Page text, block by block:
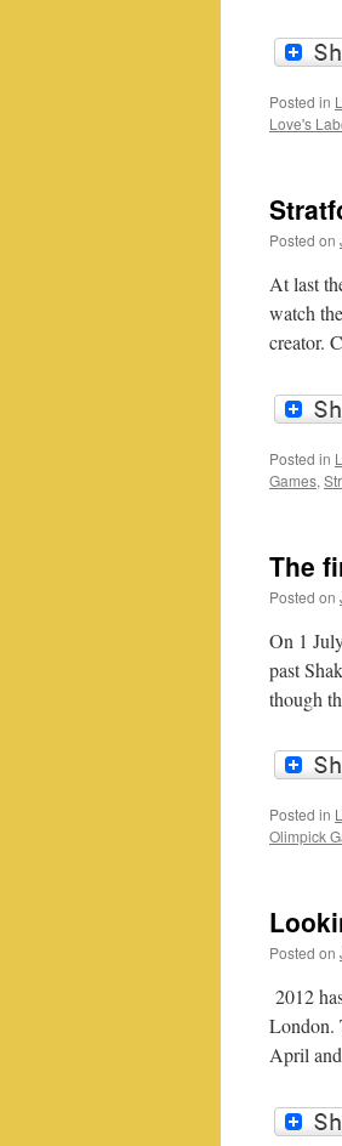
Posted in
Love's
Posted on
At last
watch
creator.
Posted in
Games,
The
Posted on
On 1
past
though
Posted in
Olimpick
Posted on
2012
London.
April